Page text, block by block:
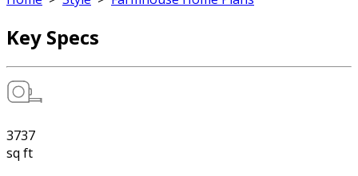
Key Specs
3737
sq ft